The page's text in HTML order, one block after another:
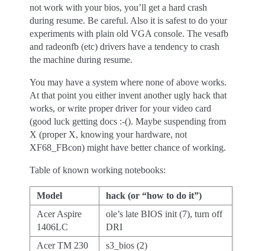
not work with your bios, you’ll get a hard crash
during resume. Be careful. Also it is safest to do your
experiments with plain old VGA console. The vesafb
and radeonfb (etc) drivers have a tendency to crash
the machine during resume.
You may have a system where none of above works.
At that point you either invent another ugly hack that
works, or write proper driver for your video card
(good luck getting docs :-(). Maybe suspending from
X (proper X, knowing your hardware, not
XF68_FBcon) might have better chance of working.
Table of known working notebooks:
Model
hack (or “how to do it”)
Acer Aspire
1406LC
ole’s late BIOS init (7), turn off
DRI
Acer TM 230
s3_bios (2)